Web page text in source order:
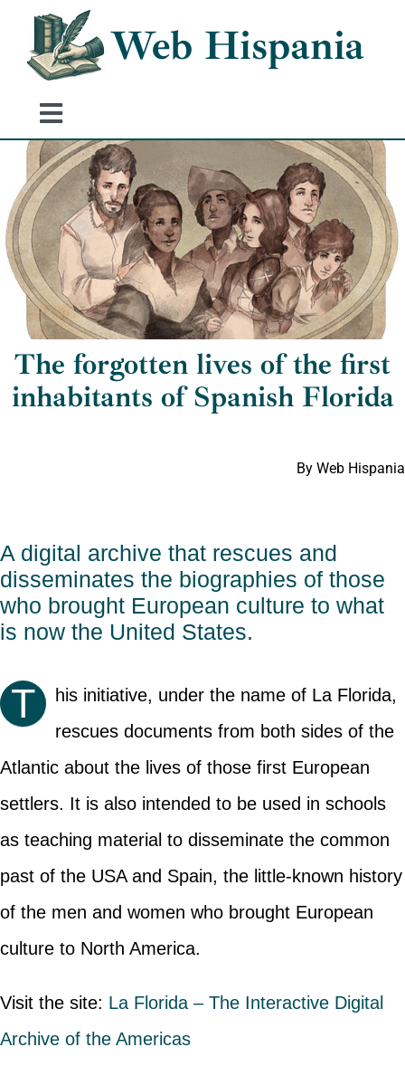
Web Hispania
Toggle
Navigation
Home
History of Spain
Historical Events
The forgotten lives of the first
inhabitants of Spanish Florida
By Web Hispania
A digital archive that rescues and
disseminates the biographies of those
who brought European culture to what
is now the United States.
T
his initiative, under the name of La Florida,
rescues documents from both sides of the
Atlantic about the lives of those first European
settlers. It is also intended to be used in schools
as teaching material to disseminate the common
past of the USA and Spain, the little-known history
of the men and women who brought European
culture to North America.
Visit the site: La Florida – The Interactive Digital
Archive of the Americas